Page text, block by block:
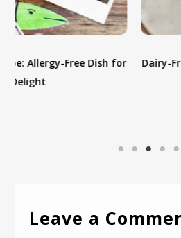
Dairy-Free Red Velvet Cake
this Valentine's
Leave a